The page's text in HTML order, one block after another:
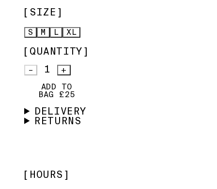
SIZE
S M L XL
QUANTITY
– 1
+
ADD TO
BAG £25
DELIVERY
RETURNS
HOURS